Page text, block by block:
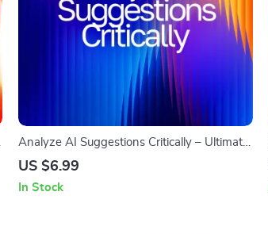
Analyze AI Suggestions Critically – Ultimate
Guide on How to Analyze AI Suggestions
Improve Outputs
US $6.99
In Stock